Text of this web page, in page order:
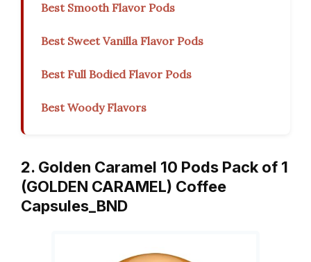
Best Smooth Flavor Pods
Best Sweet Vanilla Flavor Pods
Best Full Bodied Flavor Pods
Best Woody Flavors
2. Golden Caramel 10 Pods Pack of 1
(GOLDEN CARAMEL) Coffee
Capsules_BND